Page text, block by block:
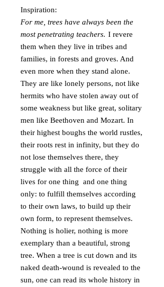
Inspiration:
For me, trees have always been the
most penetrating teachers. I revere
them when they live in tribes and
families, in forests and groves. And
even more when they stand alone.
They are like lonely persons, not like
hermits who have stolen away out of
some weakness but like great, solitary
men like Beethoven and Mozart. In
their highest boughs the world rustles,
their roots rest in infinity, but they do
not lose themselves there, they
struggle with all the force of their
lives for one thing and one thing
only: to fulfill themselves according
to their own laws, to build up their
own form, to represent themselves.
Nothing is holier, nothing is more
exemplary than a beautiful, strong
tree. When a tree is cut down and its
naked death-wound is revealed to the
sun, one can read its whole history in